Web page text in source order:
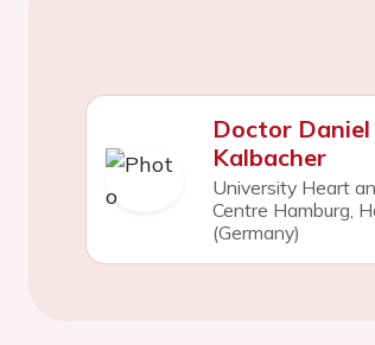
Doctor Daniel
Kalbacher
University Heart
Centre Hamburg,
(Germany)